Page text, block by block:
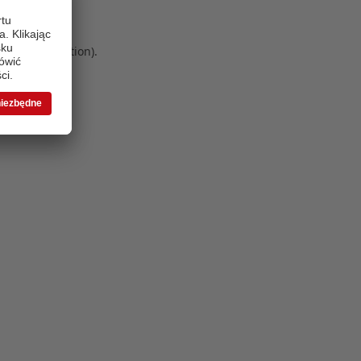
information).